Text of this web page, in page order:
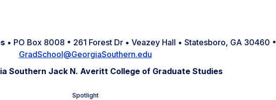
• PO Box 8008 • 261 Forest Dr • Veazey Hall • Statesboro, GA 30460 •
GradSchool@GeorgiaSouthern.edu
Southern Jack N. Averitt College of Graduate Studies
Spotlight